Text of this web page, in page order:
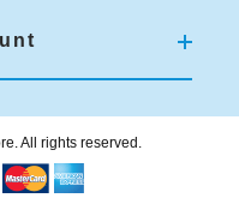
All rights reserved.